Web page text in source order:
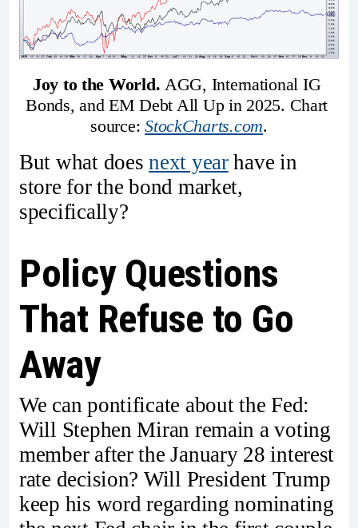
Joy to the World. AGG, International IG
Bonds, and EM Debt All Up in 2025. Chart
source: StockCharts.com.
But what doesnext yearhave in
store for the bond market,
specifically?
Policy Questions
That Refuse to Go
Away
We can pontificate about the Fed:
Will Stephen Miran remain a voting
member after the January 28 interest
rate decision? Will President Trump
keep his word regarding nominating